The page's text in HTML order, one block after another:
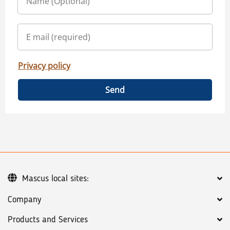
Privacy policy
Send
Company
Products and Services
Mascus local sites: